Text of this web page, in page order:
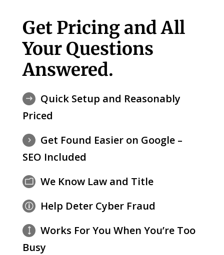
Get Pricing and All
Your Questions
Answered.
$
Quick Setup and Reasonably
Priced
5
Get Found Easier on Google –
SEO Included
m We Know Law and Title
p Help Deter Cyber Fraud
)
Works For You When You’re Too
Busy